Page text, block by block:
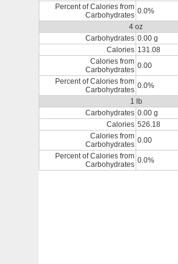
Percent of Calories from
Carbohydrates 0.0%
4 oz
Carbohydrates 0.00 g
Calories 131.08
Calories from
Carbohydrates 0.00
Percent of Calories from
Carbohydrates 0.0%
1 lb
Carbohydrates 0.00 g
Calories 526.18
Calories from
Carbohydrates 0.00
Percent of Calories from
Carbohydrates 0.0%